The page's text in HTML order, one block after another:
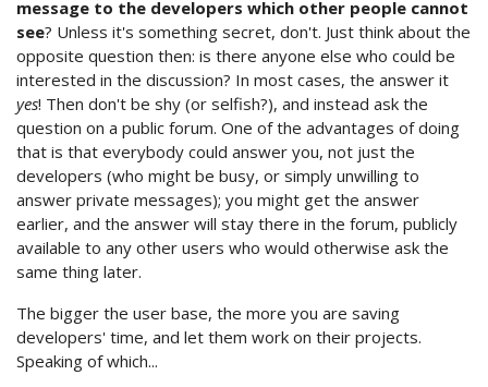
message to the developers which other people cannot
see? Unless it's something secret, don't. Just think about the
opposite question then: is there anyone else who could be
interested in the discussion? In most cases, the answer it
yes! Then don't be shy (or selfish?), and instead ask the
question on a public forum. One of the advantages of doing
that is that everybody could answer you, not just the
developers (who might be busy, or simply unwilling to
answer private messages); you might get the answer
earlier, and the answer will stay there in the forum, publicly
available to any other users who would otherwise ask the
same thing later.
The bigger the user base, the more you are saving
developers' time, and let them work on their projects.
Speaking of which...